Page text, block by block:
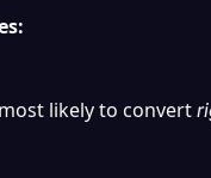
likely to convert